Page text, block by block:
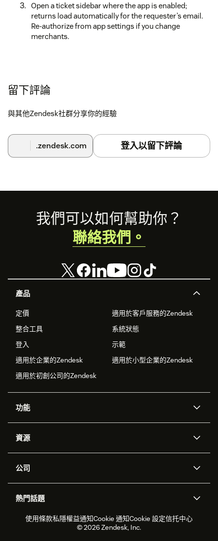
Open a ticket sidebar where the app is enabled;
returns load automatically for the requester’s email.
Re-authorize from app settings if you change
merchants.
留下評論
與其他Zendesk社群分享你的經驗
.zendesk.com 登入以留下評論
Footer
產品
定價
適用於客戶服務的Zendesk
整合工具
系統狀態
登入
示範
適用於企業的Zendesk
適用於小型企業的Zendesk
適用於初創公司的Zendesk
功能
Zendesk人工智能
工單處理
即時交談
客戶入口網站
資源
應用程式介面和開發者
客戶案例
合作夥伴
專業服務
公司
職位空缺
可持續發展報告
Zendesk基金會
熱門話題
2026年客戶體驗趨勢
產品最新消息
客戶服務中心工單處理軟件
我們可以如何幫助你？
聯絡我們。
使用條款私隱權益通知Cookie 通知Cookie 設定信托中心
© 2026 Zendesk, Inc.